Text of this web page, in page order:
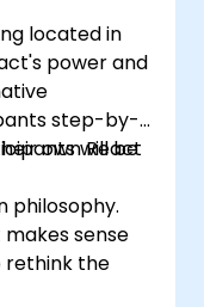
to
and
located in
power and
step-by-
own React
will be
philosophy.
sense
rethink the